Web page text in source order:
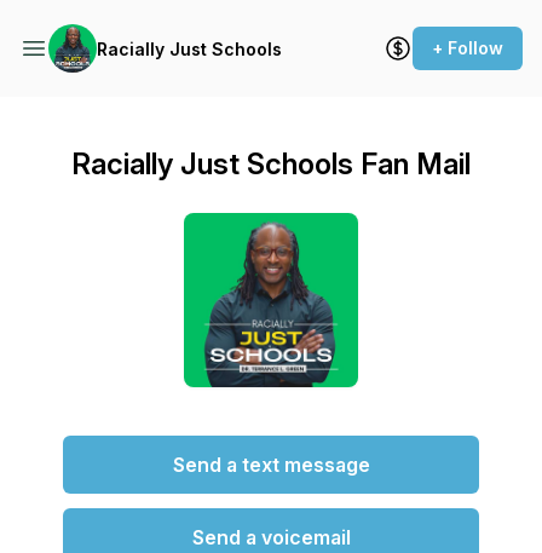
Racially Just Schools + Follow
Racially Just Schools Fan Mail
Send a text message
Send a voicemail